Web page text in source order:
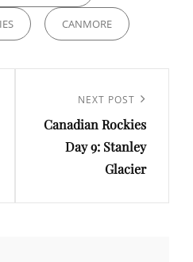
CANMORE
Post
NEXT POST
Canadian Rockies
Day 9: Stanley
Glacier